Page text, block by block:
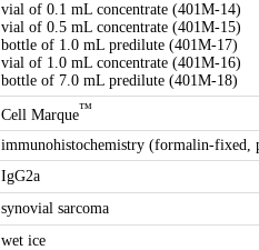
vial of 0.1 mL concentrate (401M-14)
vial of 0.5 mL concentrate (401M-15)
bottle of 1.0 mL predilute (401M-17)
vial of 1.0 mL concentrate (401M-16)
bottle of 7.0 mL predilute (401M-18)
Cell Marque™
immunohistochemistry (formalin-fixed,
IgG2a
synovial sarcoma
wet ice